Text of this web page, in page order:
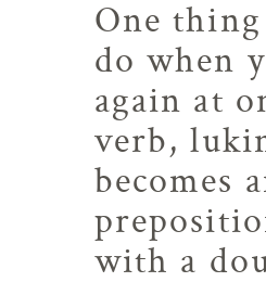
One
do when
again at
verb,
becomes
with a